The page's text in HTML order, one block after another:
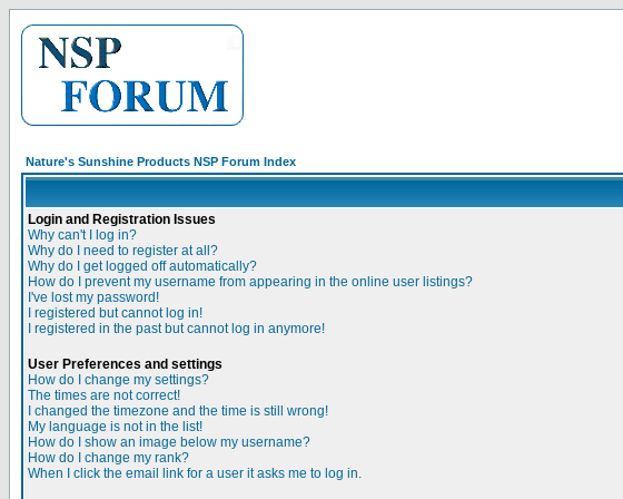
Nature's Sunshine Products NSP Forum Index
Login and Registration Issues
Why can't I log in?
Why do I need to register at all?
Why do I get logged off automatically?
How do I prevent my username from appearing in the online user listings?
I've lost my password!
I registered but cannot log in!
I registered in the past but cannot log in anymore!
User Preferences and settings
How do I change my settings?
The times are not correct!
I changed the timezone and the time is still wrong!
My language is not in the list!
How do I show an image below my username?
How do I change my rank?
When I click the email link for a user it asks me to log in.